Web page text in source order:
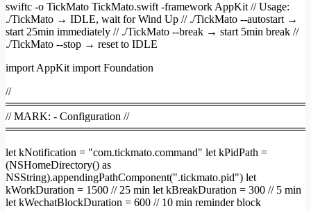
swiftc -o TickMato TickMato.swift -framework AppKit // Usage:
./TickMato → IDLE, wait for Wind Up // ./TickMato --autostart →
start 25min immediately // ./TickMato --break → start 5min break //
./TickMato --stop → reset to IDLE
import AppKit import Foundation
//
// MARK: - Configuration //
let kNotification = "com.tickmato.command" let kPidPath =
(NSHomeDirectory() as
NSString).appendingPathComponent(".tickmato.pid") let
kWorkDuration = 1500 // 25 min let kBreakDuration = 300 // 5 min
let kWechatBlockDuration = 600 // 10 min reminder block